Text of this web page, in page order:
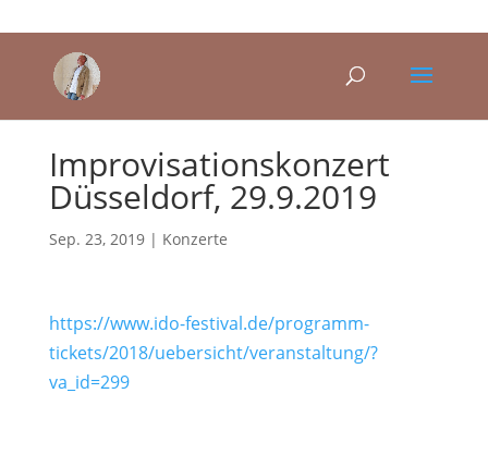
Improvisationskonzert
Düsseldorf, 29.9.2019
Sep. 23, 2019| Konzerte
https://www.ido-festival.de/programm-
tickets/2018/uebersicht/veranstaltung/?
va_id=299